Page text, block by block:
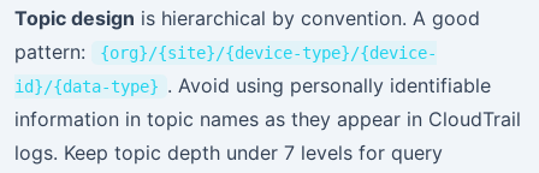
Topic design is hierarchical by convention. A good
pattern:
{org}/{site}/{device-type}/{device-
id}/{data-type} . Avoid using personally identifiable
information in topic names as they appear in CloudTrail
logs. Keep topic depth under 7 levels for query